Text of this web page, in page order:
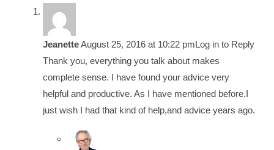
JeanetteAugust 25, 2016 at 10:22 pmLog in to Reply
Thank you, everything you talk about makes
complete sense. I have found your advice very
helpful and productive. As I have mentioned before.I
just wish I had that kind of help,and advice years ago.